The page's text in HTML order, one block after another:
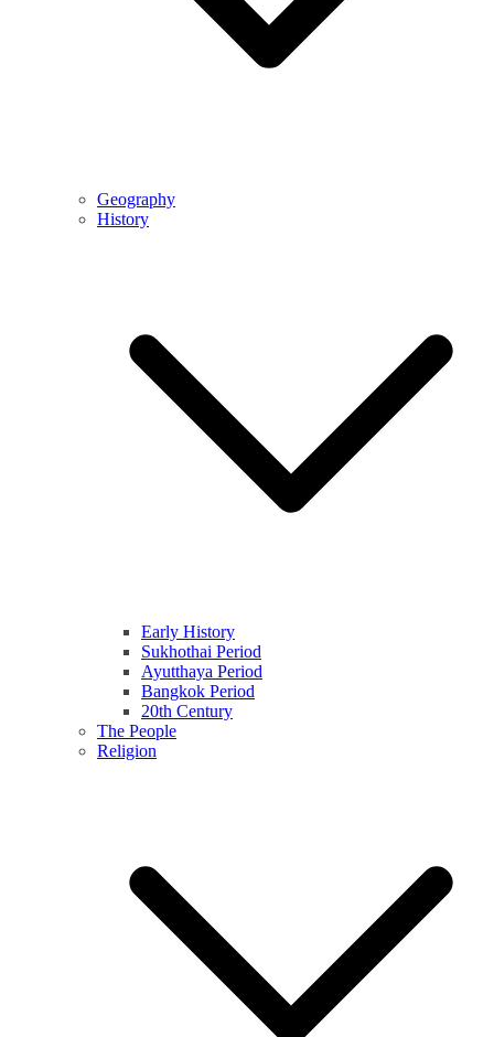
Geography
History
Early History
Sukhothai Period
Ayutthaya Period
Bangkok Period
20th Century
The People
Religion